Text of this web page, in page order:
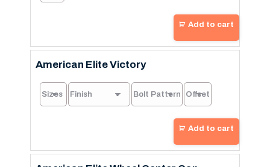
Add to cart
American Elite Victory
Add to cart